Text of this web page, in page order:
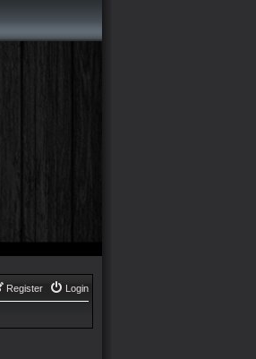
Login
Register